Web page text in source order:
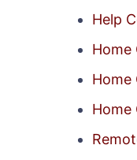
Help
Home
Home
Home